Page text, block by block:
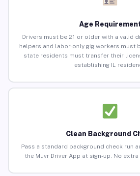
Age
Drivers must be 21 or older with a valid
helpers and labor-only gig workers must
state residents must transfer their
establishing IL
Clean Background
Pass a standard background check run
the Muvr Driver App at sign-up. No